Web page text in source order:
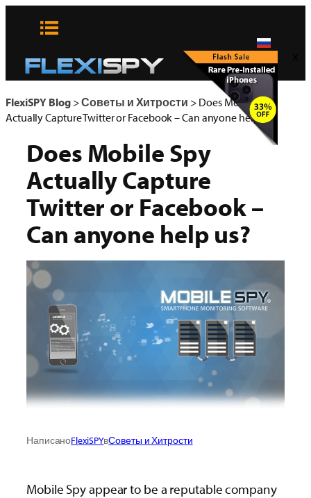
FlexiSPY Blog>Советы и Хитрости > Does Mobile Spy
Actually Capture Twitter or Facebook – Can anyone help us?
Does Mobile Spy
Actually Capture
Twitter or Facebook –
Can anyone help us?
НаписаноFlexiSPYвСоветы и Хитрости
Mobile Spy appear to be a reputable company